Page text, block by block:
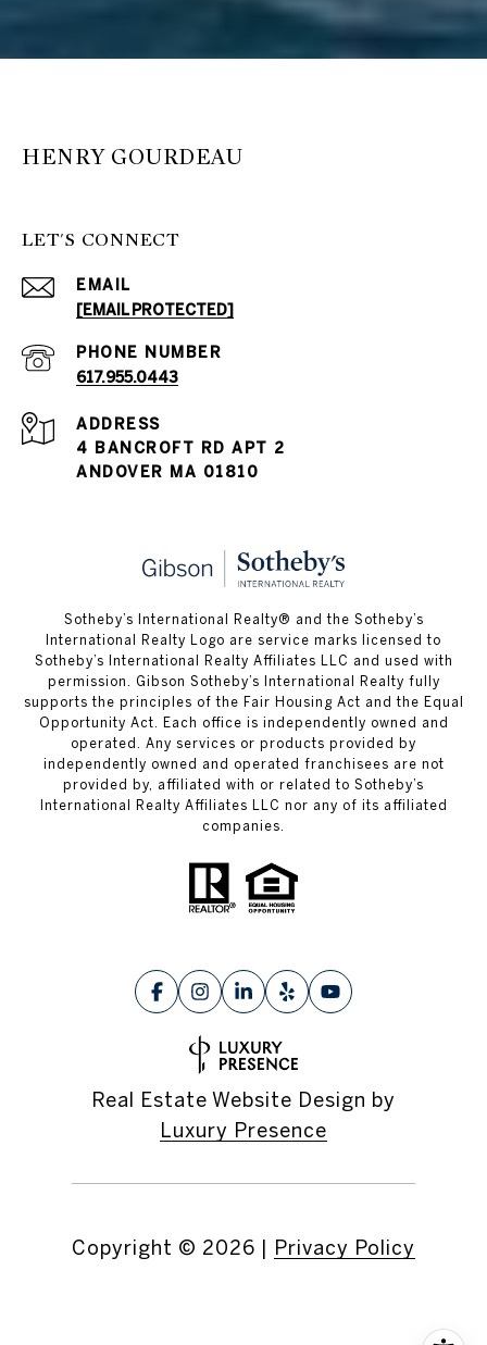
HENRY GOURDEAU
LET'S CONNECT
EMAIL
[EMAIL PROTECTED]
PHONE NUMBER
617.955.0443
ADDRESS
4 BANCROFT RD APT 2
ANDOVER MA 01810
​​​​​Sotheby’s International Realty® and the Sotheby’s
International Realty Logo are service marks licensed to
Sotheby’s International Realty Affiliates LLC and used with
permission. Gibson Sotheby’s International Realty fully
supports the principles of the Fair Housing Act and the Equal
Opportunity Act. Each office is independently owned and
operated. Any services or products provided by
independently owned and operated franchisees are not
provided by, affiliated with or related to Sotheby’s
International Realty Affiliates LLC nor any of its affiliated
companies.
Real Estate Website Design by
Luxury Presence
Copyright © 2026 | Privacy Policy